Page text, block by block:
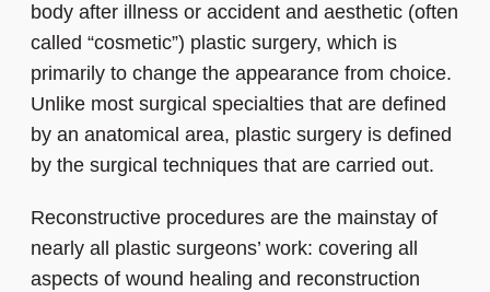
body after illness or accident and aesthetic (often
called “cosmetic”) plastic surgery, which is
primarily to change the appearance from choice.
Unlike most surgical specialties that are defined
by an anatomical area, plastic surgery is defined
by the surgical techniques that are carried out.
Reconstructive procedures are the mainstay of
nearly all plastic surgeons’ work: covering all
aspects of wound healing and reconstruction